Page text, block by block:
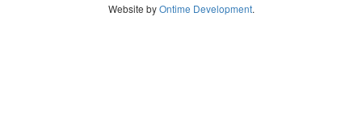
Website byOntime Development.